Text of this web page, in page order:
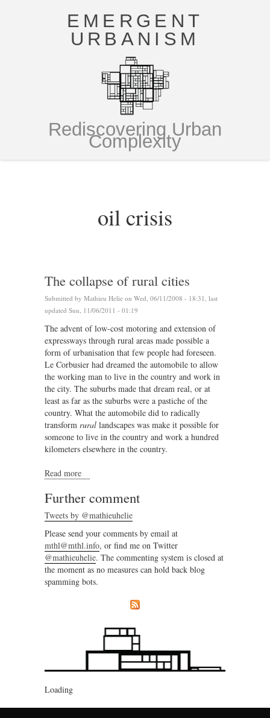
EMERGENT
URBANISM
Rediscovering Urban
Complexity
oil crisis
The collapse of rural cities
Submitted by Mathieu Helie on Wed, 06/11/2008 - 18:31, last
updated Sun, 11/06/2011 - 01:19
The advent of low-cost motoring and extension of
expressways through rural areas made possible a
form of urbanisation that few people had foreseen.
Le Corbusier had dreamed the automobile to allow
the working man to live in the country and work in
the city. The suburbs made that dream real, or at
least as far as the suburbs were a pastiche of the
country. What the automobile did to radically
transform rural landscapes was make it possible for
someone to live in the country and work a hundred
kilometers elsewhere in the country.
Read more
Further comment
Tweets by @mathieuhelie
Please send your comments by email at
mthl@mthl.info, or find me on Twitter
@mathieuhelie. The commenting system is closed at
the moment as no measures can hold back blog
spamming bots.
Loading